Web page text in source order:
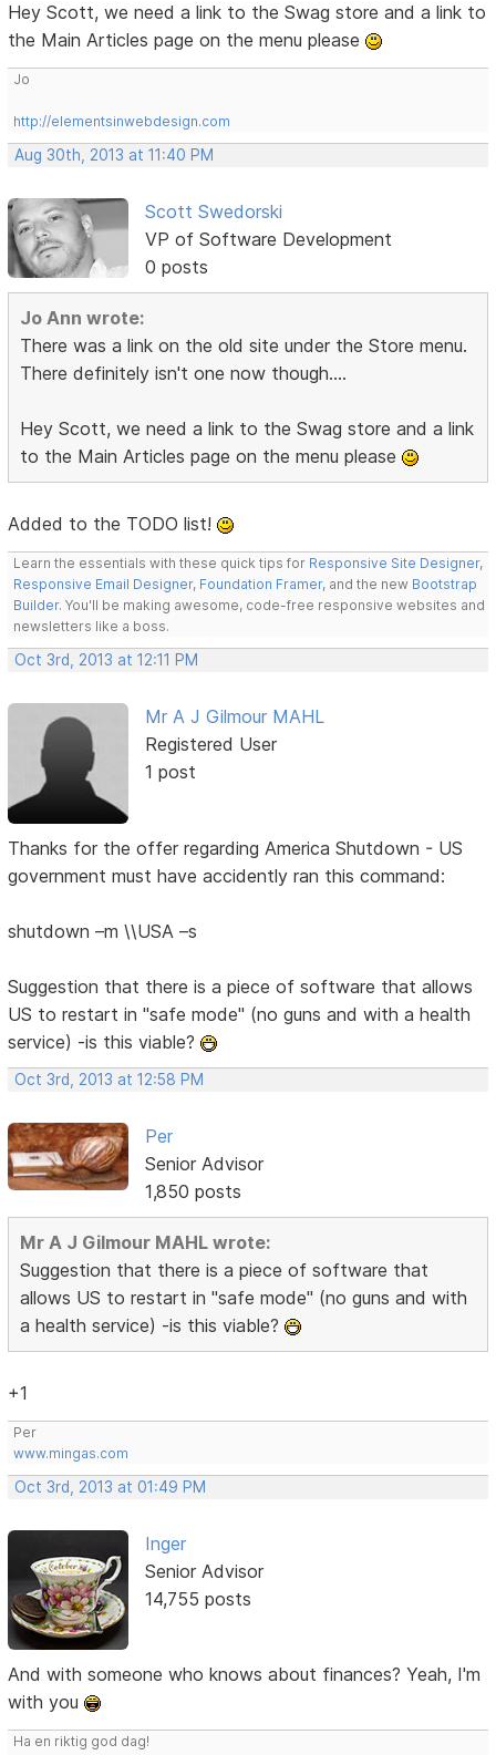
Hey Scott, we need a link to the Swag store and a link to
the Main Articles page on the menu please
Jo
http://elementsinwebdesign.com
Aug 30th, 2013 at 11:40 PM
Scott Swedorski
VP of Software Development
0 posts
Jo Ann wrote:
There was a link on the old site under the Store menu.
There definitely isn't one now though....
Hey Scott, we need a link to the Swag store and a link
to the Main Articles page on the menu please
Added to the TODO list!
Learn the essentials with these quick tips for Responsive Site Designer,
Responsive Email Designer, Foundation Framer, and the new Bootstrap
Builder. You'll be making awesome, code-free responsive websites and
newsletters like a boss.
Oct 3rd, 2013 at 12:11 PM
Mr A J Gilmour MAHL
Registered User
1 post
Thanks for the offer regarding America Shutdown - US
government must have accidently ran this command:
shutdown –m \\USA –s
Suggestion that there is a piece of software that allows
US to restart in "safe mode" (no guns and with a health
service) -is this viable?
Oct 3rd, 2013 at 12:58 PM
Per
Senior Advisor
1,850 posts
Mr A J Gilmour MAHL wrote:
Suggestion that there is a piece of software that
allows US to restart in "safe mode" (no guns and with
a health service) -is this viable?
+1
Per
www.mingas.com
Oct 3rd, 2013 at 01:49 PM
Inger
Senior Advisor
14,755 posts
And with someone who knows about finances? Yeah, I'm
with you
Ha en riktig god dag!